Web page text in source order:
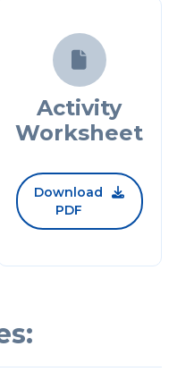

Activity
Worksheet
Download
PDF
